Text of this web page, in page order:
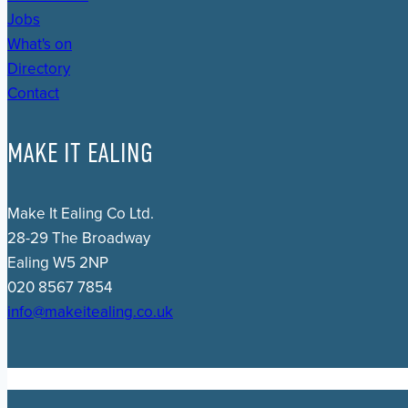
Jobs
What's on
Directory
Contact
MAKE IT EALING
Make It Ealing Co Ltd.
28-29 The Broadway
Ealing W5 2NP
020 8567 7854
info@makeitealing.co.uk